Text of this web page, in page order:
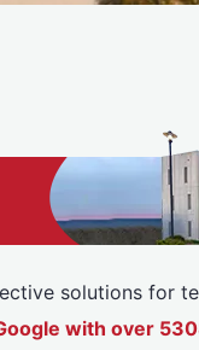
solutions for
with over